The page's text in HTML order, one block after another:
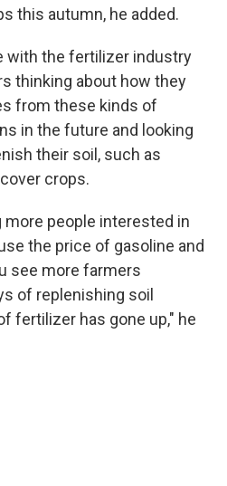
this autumn, he added.
with the fertilizer industry
thinking about how they
from these kinds of
in the future and looking
their soil, such as
crops.
people interested in
the price of gasoline and
see more farmers
of replenishing soil
fertilizer has gone up," he